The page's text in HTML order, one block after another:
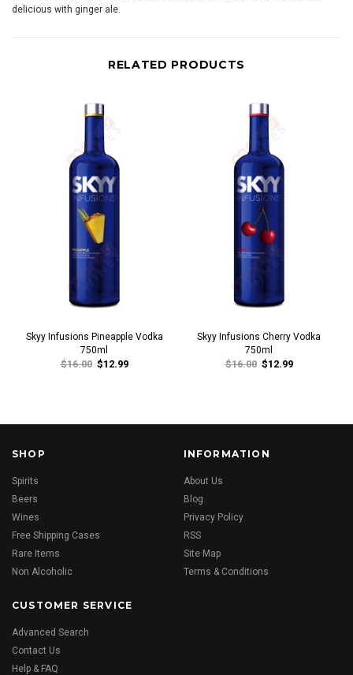
delicious with ginger ale.
RELATED PRODUCTS
Skyy Infusions Pineapple Vodka
750ml
$16.00 $12.99
Skyy Infusions Cherry Vodka
750ml
$16.00 $12.99
SHOP
Spirits
Beers
Wines
Free Shipping Cases
Rare Items
Non Alcoholic
INFORMATION
About Us
Blog
Privacy Policy
RSS
Site Map
Terms & Conditions
CUSTOMER SERVICE
Advanced Search
Contact Us
Help & FAQ